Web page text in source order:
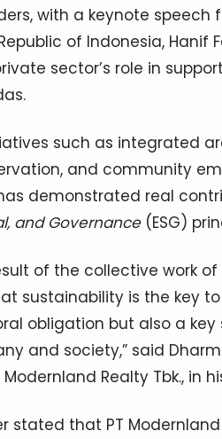
with a keynote speech
of Indonesia, Hanif
sector’s role in
such as integrated
and community
demonstrated real
and Governance(ESG)
of the collective work
sustainability is the key
obligation but also a
and society,” said
Realty Tbk., in
stated that PT